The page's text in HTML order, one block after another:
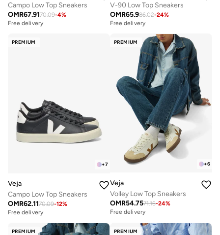
Campo Low Top Sneakers
OMR67.9170.09-4%
Free delivery
V-90 Low Top Sneakers
OMR65.986.02-24%
Free delivery
PREMIUM
+7
Veja
Campo Low Top Sneakers
OMR62.1170.09-12%
Free delivery
PREMIUM
+6
Veja
Volley Low Top Sneakers
OMR54.7571.16-24%
Free delivery
PREMIUM PREMIUM